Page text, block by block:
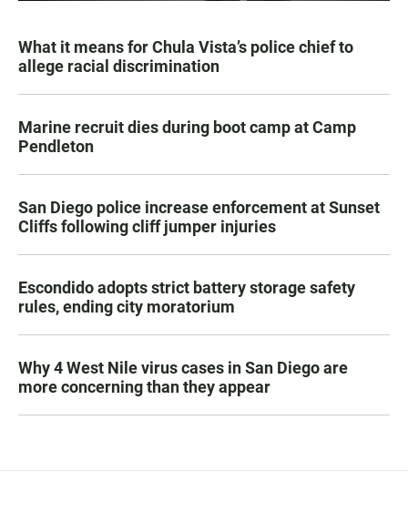
What it means for Chula Vista’s police chief to
allege racial discrimination
Marine recruit dies during boot camp at Camp
Pendleton
San Diego police increase enforcement at Sunset
Cliffs following cliff jumper injuries
Escondido adopts strict battery storage safety
rules, ending city moratorium
Why 4 West Nile virus cases in San Diego are
more concerning than they appear